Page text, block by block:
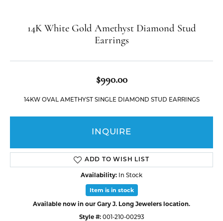
14K White Gold Amethyst Diamond Stud
Earrings
$990.00
14KW OVAL AMETHYST SINGLE DIAMOND STUD EARRINGS
INQUIRE
ADD TO WISH LIST
Availability: In Stock
Item is in stock
Available now in our Gary J. Long Jewelers location.
Style #: 001-210-00293